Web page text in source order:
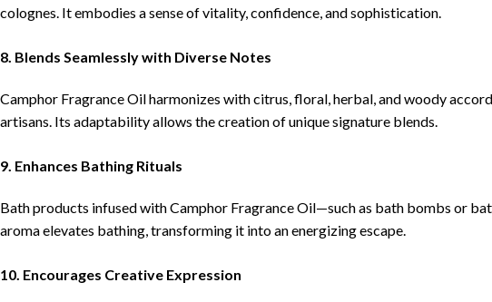
colognes. It embodies a sense of vitality, confidence, and sophistication.
8. Blends Seamlessly with Diverse Notes
Camphor Fragrance Oil harmonizes with citrus, floral, herbal, and woody
artisans. Its adaptability allows the creation of unique signature blends.
9. Enhances Bathing Rituals
Bath products infused with Camphor Fragrance Oil—such as bath bombs or
aroma elevates bathing, transforming it into an energizing escape.
10. Encourages Creative Expression